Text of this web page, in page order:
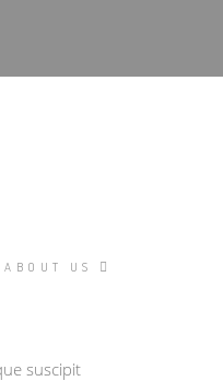
ABOUT US
suscipit